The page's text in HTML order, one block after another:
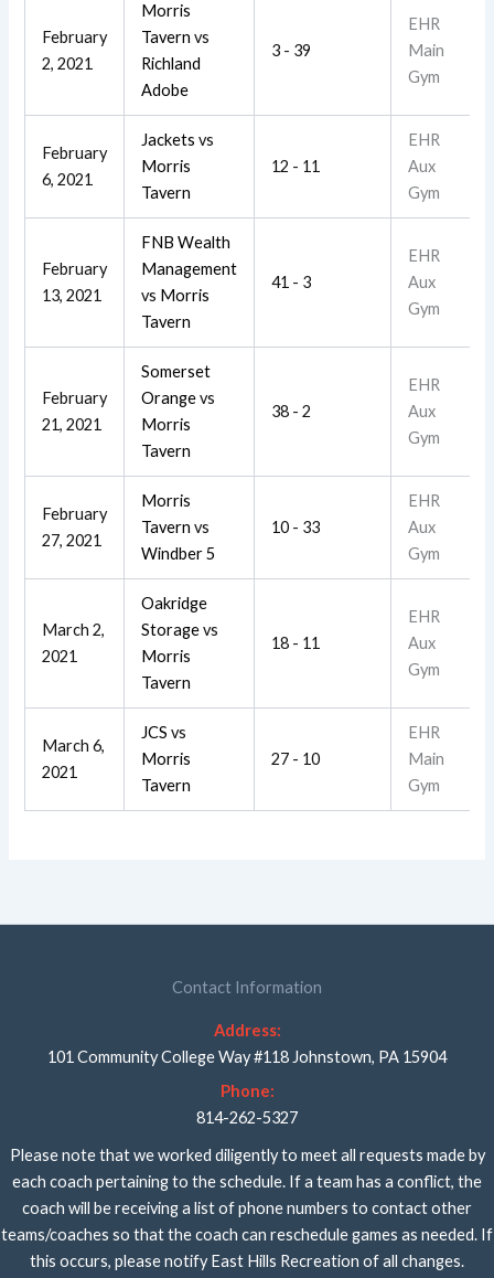
February
2, 2021
Morris
Tavern vs
Richland
Adobe
3 - 39
EHR
Main
Gym
February
6, 2021
Jackets vs
Morris
Tavern
12 - 11
EHR
Aux
Gym
February
13, 2021
FNB Wealth
Management
vs Morris
Tavern
41 - 3
EHR
Aux
Gym
February
21, 2021
Somerset
Orangevs
Morris
Tavern
38 - 2
EHR
Aux
Gym
February
27, 2021
Morris
Tavern vs
Windber 5
10 - 33
EHR
Aux
Gym
March 2,
2021
Oakridge
Storagevs
Morris
Tavern
18 - 11
EHR
Aux
Gym
March 6,
2021
JCS vs
Morris
Tavern
27 - 10
EHR
Main
Gym
Contact Information
Address:
101 Community College Way #118 Johnstown, PA 15904
Phone:
814-262-5327
Please note that we worked diligently to meet all requests made by
each coach pertaining to the schedule. If a team has a conflict, the
coach will be receiving a list of phone numbers to contact other
teams/coaches so that the coach can reschedule games as needed. If
this occurs, please notify East Hills Recreation of all changes.